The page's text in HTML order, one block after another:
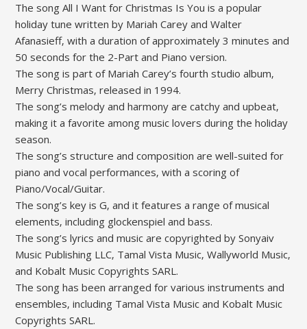
The song All I Want for Christmas Is You is a popular
holiday tune written by Mariah Carey and Walter
Afanasieff‚ with a duration of approximately 3 minutes and
50 seconds for the 2-Part and Piano version.
The song is part of Mariah Carey’s fourth studio album‚
Merry Christmas‚ released in 1994.
The song’s melody and harmony are catchy and upbeat‚
making it a favorite among music lovers during the holiday
season.
The song’s structure and composition are well-suited for
piano and vocal performances‚ with a scoring of
Piano/Vocal/Guitar.
The song’s key is G‚ and it features a range of musical
elements‚ including glockenspiel and bass.
The song’s lyrics and music are copyrighted by Sonyaiv
Music Publishing LLC‚ Tamal Vista Music‚ Wallyworld Music‚
and Kobalt Music Copyrights SARL.
The song has been arranged for various instruments and
ensembles‚ including Tamal Vista Music and Kobalt Music
Copyrights SARL.